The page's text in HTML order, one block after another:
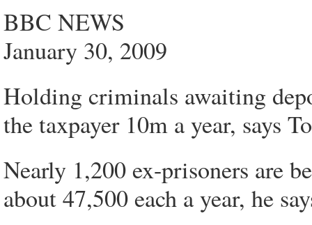
BBC NEWS
January 30, 2009
Holding criminals awaiting
the taxpayer 10m a year, says
Nearly 1,200 ex-prisoners are
about 47,500 each a year, he